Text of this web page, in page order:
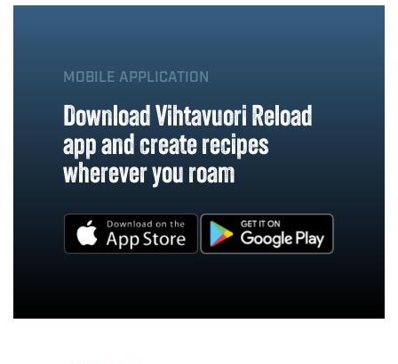
MOBILE APPLICATION
Download Vihtavuori Reload
app and create recipes
wherever you roam